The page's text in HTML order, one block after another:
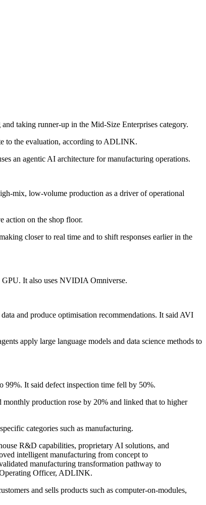
taking runner-up in the Mid-Size Enterprises category.
to the evaluation, according to ADLINK.
an agentic AI architecture for manufacturing operations.
mix, low-volume production as a driver of operational
action on the shop floor.
closer to real time and to shift responses earlier in the
It also uses NVIDIA Omniverse.
and produce optimisation recommendations. It said AVI
apply large language models and data science methods to
99%. It said defect inspection time fell by 50%.
monthly production rose by 20% and linked that to higher
categories such as manufacturing.
R&D capabilities, proprietary AI solutions, and
intelligent manufacturing from concept to
manufacturing transformation pathway to
Operating Officer, ADLINK.
and sells products such as computer-on-modules,